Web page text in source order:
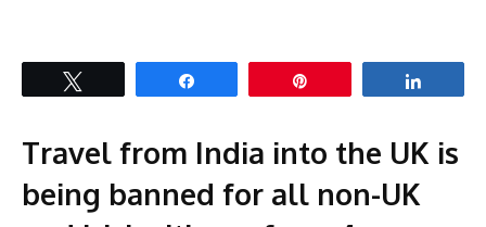
Travel from India into the UK is
being banned for all non-UK